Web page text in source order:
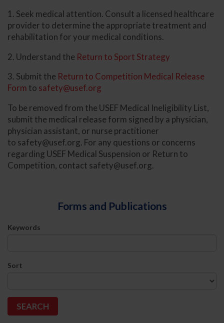
1. Seek medical attention. Consult a licensed healthcare
provider to determine the appropriate treatment and
rehabilitation for your medical conditions.
2. Understand the Return to Sport Strategy
3. Submit the Return to Competition Medical Release
Form to safety@usef.org
To be removed from the USEF Medical Ineligibility List,
submit the medical release form signed by a physician,
physician assistant, or nurse practitioner
to safety@usef.org. For any questions or concerns
regarding USEF Medical Suspension or Return to
Competition, contact safety@usef.org.
Forms and Publications
Keywords
Sort